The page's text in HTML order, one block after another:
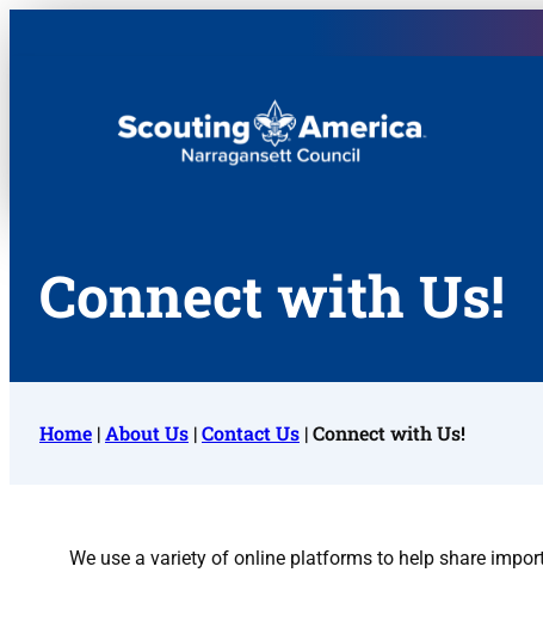
Narragansett Council
Connect with Us!
Home |About Us |Contact Us |Connect with Us!
We use a variety of online platforms to help share